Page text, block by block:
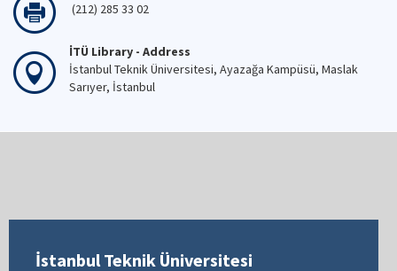
(212) 285 33 02
İTÜ Library - Address
İstanbul Teknik Üniversitesi, Ayazağa Kampüsü, Maslak
Sarıyer, İstanbul
İstanbul Teknik Üniversitesi